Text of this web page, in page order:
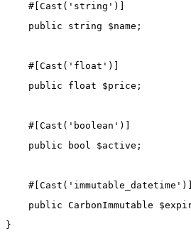
    #[
Cast ( 'string' )]
public
string $name;
    #[
Cast ( 'float' )]
public
float $price;
    #[
Cast ( 'boolean' )]
public
bool $active;
    #[
Cast ( 'immutable_datetime' )]
public CarbonImmutable
}